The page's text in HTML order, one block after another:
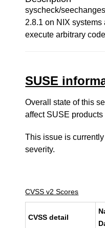
syscheck/
2.8.1 on NIX
execute arbitrary
SUSE
Overall state of this
affect SUSE products
This issue is
severity.
CVSS v2 Scores
CVSS detail